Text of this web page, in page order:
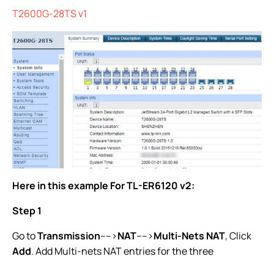
T2600G-28TS v1
Here in this example For TL-ER6120 v2:
Step 1
Go toTransmission---->NAT---->Multi-Nets NAT, Click
Add. Add Multi-nets NAT entries for the three